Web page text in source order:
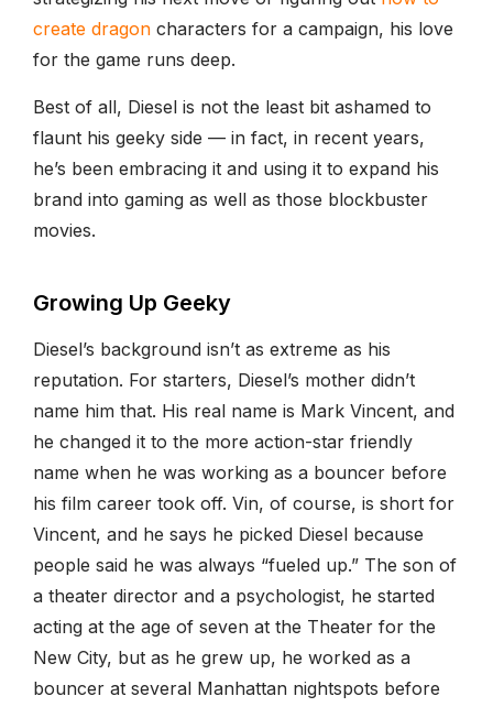
create dragon characters for a campaign, his love
for the game runs deep.
Best of all, Diesel is not the least bit ashamed to
flaunt his geeky side — in fact, in recent years,
he’s been embracing it and using it to expand his
brand into gaming as well as those blockbuster
movies.
Growing Up Geeky
Diesel’s background isn’t as extreme as his
reputation. For starters, Diesel’s mother didn’t
name him that. His real name is Mark Vincent, and
he changed it to the more action-star friendly
name when he was working as a bouncer before
his film career took off. Vin, of course, is short for
Vincent, and he says he picked Diesel because
people said he was always “fueled up.” The son of
a theater director and a psychologist, he started
acting at the age of seven at the Theater for the
New City, but as he grew up, he worked as a
bouncer at several Manhattan nightspots before